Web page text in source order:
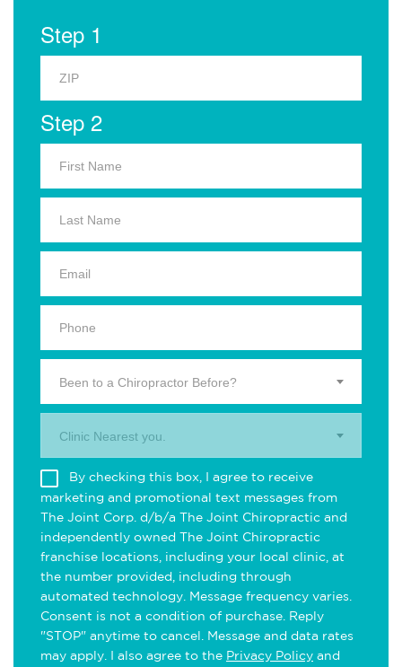
Step 1
Step 2
Been to a Chiropractor Before?
Clinic Nearest you.
By checking this box, I agree to receive
marketing and promotional text messages from
The Joint Corp. d/b/a The Joint Chiropractic and
independently owned The Joint Chiropractic
franchise locations, including your local clinic, at
the number provided, including through
automated technology. Message frequency varies.
Consent is not a condition of purchase. Reply
"STOP" anytime to cancel. Message and data rates
may apply. I also agree to the Privacy Policy and